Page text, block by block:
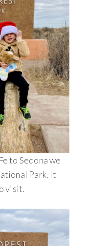
to Sedona we
Park. It
visit.